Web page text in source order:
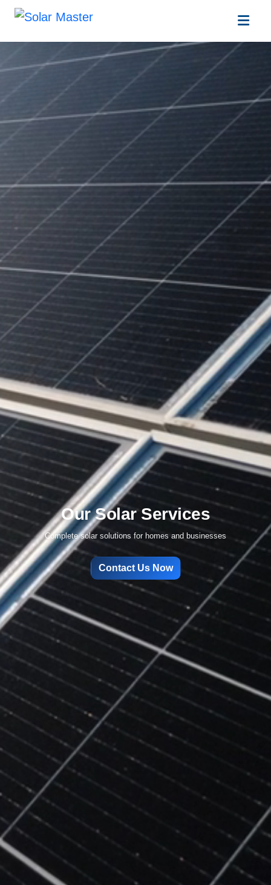
Our Solar Services
Complete solar solutions for homes and businesses
Contact Us Now